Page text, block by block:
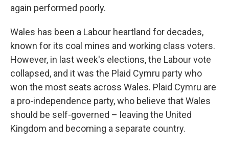
again performed poorly.
Wales has been a Labour heartland for decades,
known for its coal mines and working class voters.
However, in last week's elections, the Labour vote
collapsed, and it was the Plaid Cymru party who
won the most seats across Wales. Plaid Cymru are
a pro-independence party, who believe that Wales
should be self-governed – leaving the United
Kingdom and becoming a separate country.